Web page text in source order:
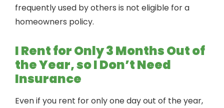
frequently used by others is not eligible for a
homeowners policy.
I Rent for Only 3 Months Out of
the Year, so I Don’t Need
Insurance
Even if you rent for only one day out of the year,